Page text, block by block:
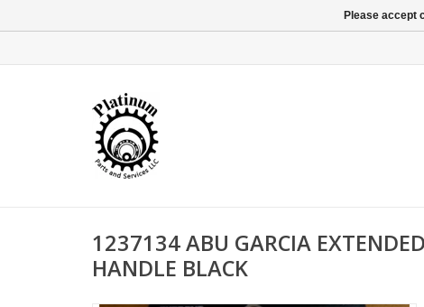
1237134 ABU GARCIA
HANDLE BLACK
Please accept